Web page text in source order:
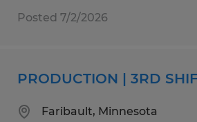
Posted 7/2/2026
PRODUCTION | 3RD
Faribault, Minnesota